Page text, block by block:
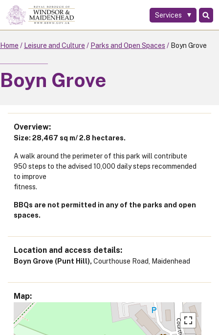
Skip
to
main
Services
Home Leisure and Culture Parks and Open Spaces Boyn Grove
Boyn Grove
Overview
Size: 28,467 sq m/ 2.8 hectares.
A walk around the perimeter of this park will contribute
950 steps to the advised 10,000 daily steps recommended
to improve
fitness.
BBQs are not permitted in any of the parks and open
spaces.
Location and access details
Boyn Grove (Punt Hill), Courthouse Road, Maidenhead
Map